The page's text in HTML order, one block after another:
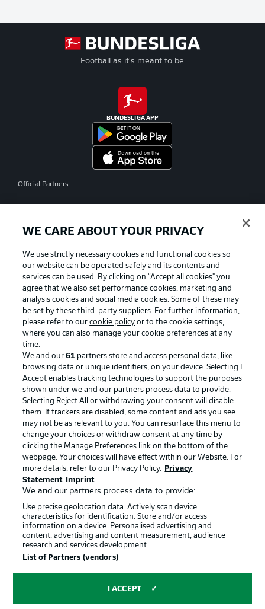
Football as it's meant to be
BUNDESLIGA APP
Official Partners
Advertising Legal Notices
Manage Preferences Privacy Statement
Terms of Use Jobs
Imprint Contact
Partner Player
© 2026 Bundesliga-Gruppe GmbH
Choose language
WE CARE ABOUT YOUR PRIVACY
We use strictly necessary cookies and functional cookies so
our website can be operated safely and its contents and
services can be used. By clicking on “Accept all cookies" you
agree that we also set performance cookies, marketing and
analysis cookies and social media cookies. Some of these may
be set by thesethird-party suppliers. For further information,
please refer to ourcookie policy or to the cookie settings,
where you can also manage your cookie preferences at any
time.
We and our61 partners store and access personal data, like
browsing data or unique identifiers, on your device. Selecting I
Accept enables tracking technologies to support the purposes
shown under we and our partners process data to provide.
Selecting Reject All or withdrawing your consent will disable
them. If trackers are disabled, some content and ads you see
may not be as relevant to you. You can resurface this menu to
change your choices or withdraw consent at any time by
clicking the Manage Preferences link on the bottom of the
webpage. Your choices will have effect within our Website. For
more details, refer to our Privacy Policy.
Privacy
Statement
Imprint
We and our partners process data to provide:
Use precise geolocation data. Actively scan device
characteristics for identification. Store and/or access
information on a device. Personalised advertising and
content, advertising and content measurement, audience
research and services development.
List of Partners (vendors)
I ACCEPT